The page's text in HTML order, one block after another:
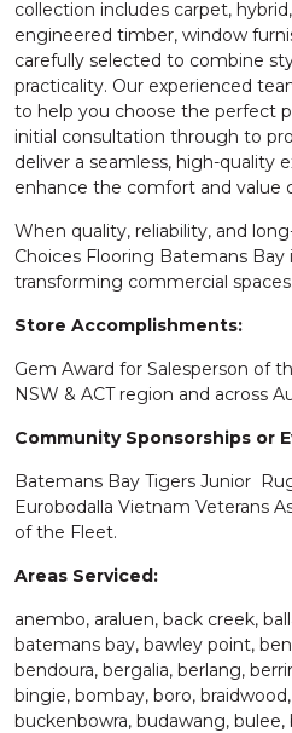
collection includes carpet,
engineered timber, window
carefully selected to combine
practicality. Our experienced
to help you choose the perfect
initial consultation through to
deliver a seamless, high-quality
enhance the comfort and value
When quality, reliability, and
Choices Flooring Batemans
transforming commercial spaces.
Store Accomplishments:
Gem Award for Salesperson of
NSW & ACT region and across
Community Sponsorships or
Batemans Bay Tigers Junior
Eurobodalla Vietnam Veterans
of the Fleet.
Areas Serviced:
anembo, araluen, back creek,
batemans bay, bawley point,
bendoura, bergalia, berlang,
bingie, bombay, boro,
buckenbowra, budawang,